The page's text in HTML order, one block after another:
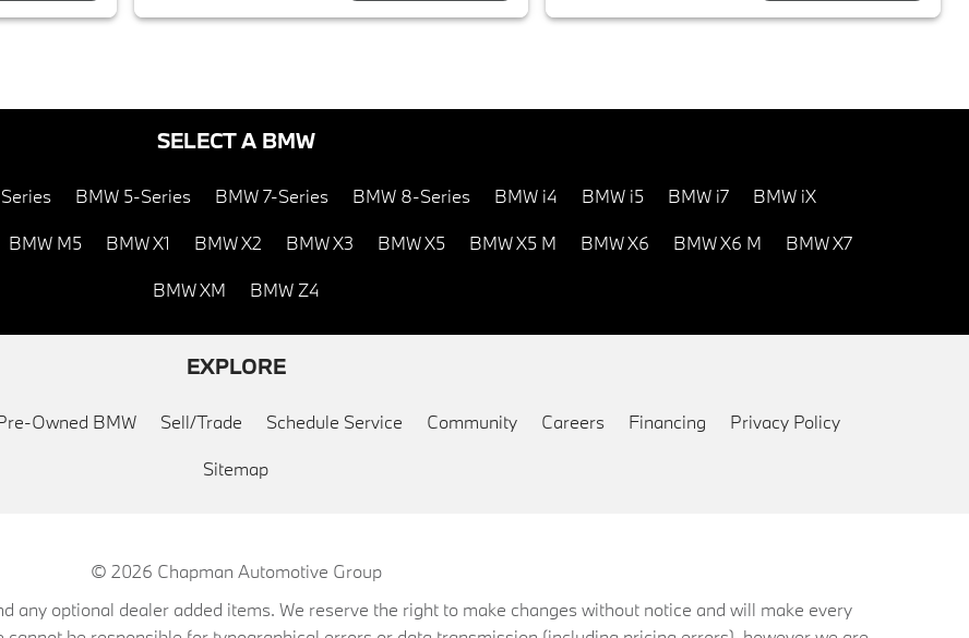
SELECT A BMW
BMW 5-Series BMW 7-Series BMW 8-Series BMW i4 BMW i5 BMW i7 BMW iX
BMW M5 BMW X1 BMW X2 BMW X3 BMW X5 BMW X5 M BMW X6 BMW X6 M BMW X7
BMW XM BMW Z4
EXPLORE
Owned BMW Sell/Trade Schedule Service Community Careers Financing Privacy Policy
Sitemap
© 2026 Chapman Automotive Group
any optional dealer added items. We reserve the right to make changes without notice and will make every